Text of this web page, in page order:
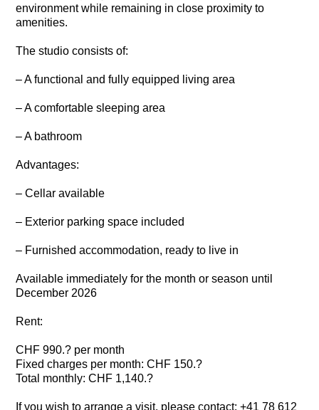
environment while remaining in close proximity to
amenities.
The studio consists of:
– A functional and fully equipped living area
– A comfortable sleeping area
– A bathroom
Advantages:
– Cellar available
– Exterior parking space included
– Furnished accommodation, ready to live in
Available immediately for the month or season until
December 2026
Rent:
CHF 990.? per month
Fixed charges per month: CHF 150.?
Total monthly: CHF 1,140.?
If you wish to arrange a visit, please contact: +41 78 612